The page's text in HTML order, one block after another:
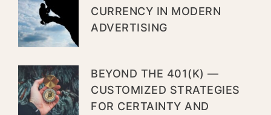
CURRENCY IN MODERN
ADVERTISING
BEYOND THE 401(K) —
CUSTOMIZED STRATEGIES
FOR CERTAINTY AND